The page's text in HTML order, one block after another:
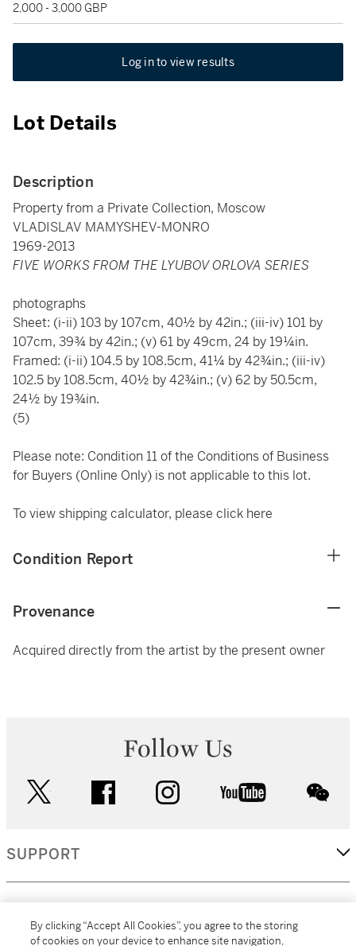
2,000 - 3,000 GBP
Log in to view results
Lot Details
Description
Property from a Private Collection, Moscow
VLADISLAV MAMYSHEV-MONRO
1969-2013
FIVE WORKS FROM THE LYUBOV ORLOVA SERIES
photographs
Sheet: (i-ii) 103 by 107cm, 40½ by 42in.; (iii-iv) 101 by
107cm, 39¾ by 42in.; (v) 61 by 49cm, 24 by 19¼in.
Framed: (i-ii) 104.5 by 108.5cm, 41¼ by 42¾in.; (iii-iv)
102.5 by 108.5cm, 40½ by 42¾in.; (v) 62 by 50.5cm,
24½ by 19¾in.
(5)
Please note: Condition 11 of the Conditions of Business
for Buyers (Online Only) is not applicable to this lot.
To view shipping calculator, please click here
Condition Report
Provenance
Acquired directly from the artist by the present owner
Follow Us
facebook instagram youtube
SUPPORT
By clicking “Accept All Cookies”, you agree to the storing
of cookies on your device to enhance site navigation,